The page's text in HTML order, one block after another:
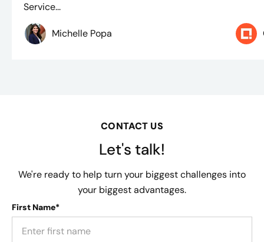
Service...
Michelle Popa​
CONTACT US
Let's talk!
We're ready to help turn your biggest challenges into
your biggest advantages.
First Name*